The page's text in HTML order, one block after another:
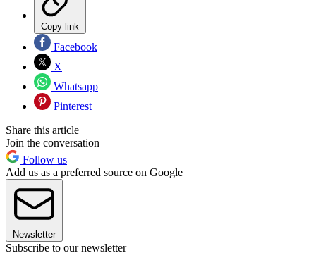
Copy link
Facebook
X
Whatsapp
Pinterest
Share this article
Join the conversation
Follow us
Add us as a preferred source on Google
Newsletter
Subscribe to our newsletter